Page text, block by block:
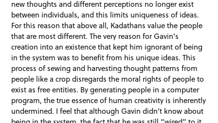
new thoughts and different perceptions no longer exist
between individuals, and this limits uniqueness of ideas.
For this reason that above all, Kadathans value the people
that are most different. The very reason for Gavin’s
creation into an existence that kept him ignorant of being
in the system was to benefit from his unique ideas. This
process of sewing and harvesting thought patterns from
people like a crop disregards the moral rights of people to
exist as free entities. By generating people in a computer
program, the true essence of human creativity is inherently
undermined. I feel that although Gavin didn’t know about